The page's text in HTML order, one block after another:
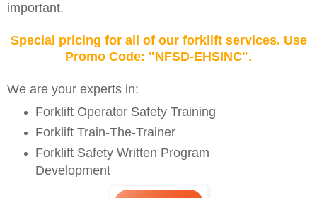
important.
Special pricing for all of our forklift services. Use
Promo Code: "NFSD-EHSINC".
We are your experts in:
Forklift Operator Safety Training
Forklift Train-The-Trainer
Forklift Safety Written Program
Development